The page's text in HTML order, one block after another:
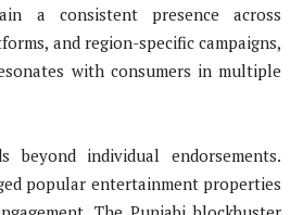
a consistent presence across
and region-specific campaigns,
with consumers in multiple
beyond individual endorsements.
popular entertainment properties